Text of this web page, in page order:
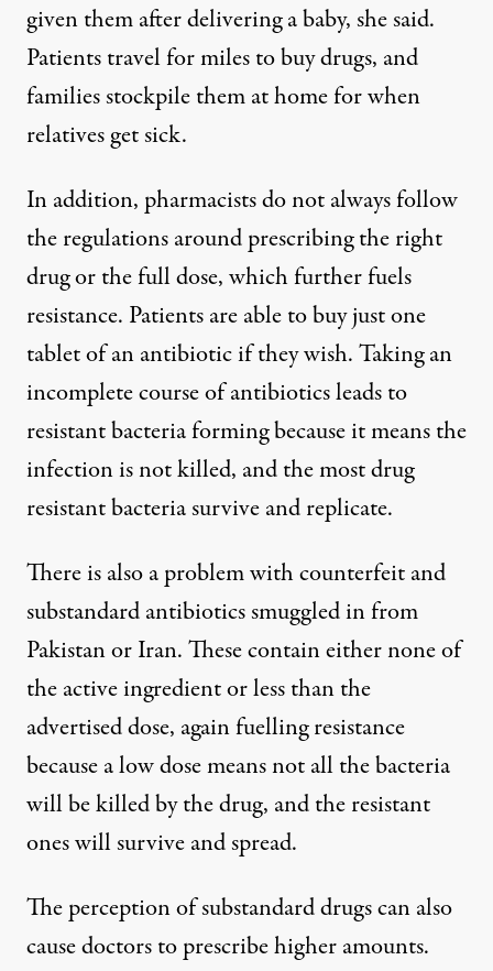
given them after delivering a baby, she said.
Patients travel for miles to buy drugs, and
families stockpile them at home for when
relatives get sick.
In addition, pharmacists do not always follow
the regulations around prescribing the right
drug or the full dose, which further fuels
resistance. Patients are able to buy just one
tablet of an antibiotic if they wish. Taking an
incomplete course of antibiotics leads to
resistant bacteria forming because it means the
infection is not killed, and the most drug
resistant bacteria survive and replicate.
There is also a problem with counterfeit and
substandard antibiotics smuggled in from
Pakistan or Iran. These contain either none of
the active ingredient or less than the
advertised dose, again fuelling resistance
because a low dose means not all the bacteria
will be killed by the drug, and the resistant
ones will survive and spread.
The perception of substandard drugs can also
cause doctors to prescribe higher amounts.